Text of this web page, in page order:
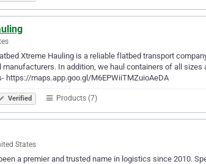
Xtreme Hauling is a reliable flatbed transport
manufacturers. In addition, we haul containers of all
https://maps.app.goo.gl/M6EPWiiTMZuioAeDA
Verified Products (7)
States
a premier and trusted name in logistics since 2010.